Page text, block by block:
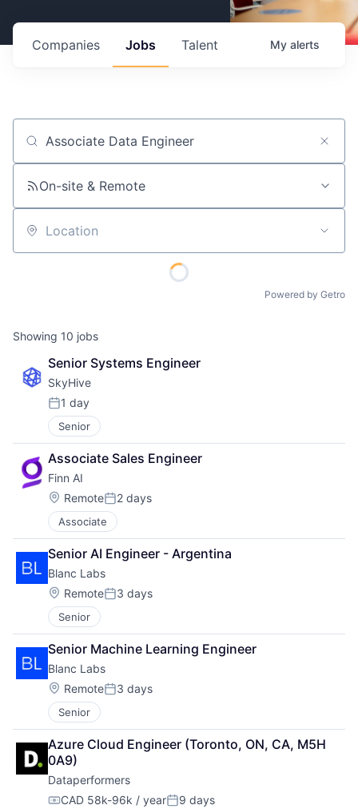
Jobs
Companies Talent My alerts
Job title, company or keyword
On-site & Remote
Location
Powered by Getro
Showing 10 jobs
Senior Systems Engineer
SkyHive
Posted:
1 day
Senior
Associate Sales Engineer
Finn AI
Location:
RemotePosted:
2 days
Associate
Senior AI Engineer - Argentina
Blanc Labs
Location:
RemotePosted:
3 days
Senior
Senior Machine Learning Engineer
Blanc Labs
Location:
RemotePosted:
3 days
Senior
Azure Cloud Engineer (Toronto, ON, CA, M5H
0A9)
Dataperformers
CAD 58k-96k / year 9 days